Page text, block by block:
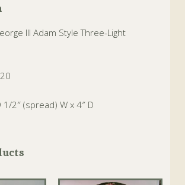
III Adam Style Three-Light
2″ (spread) W x 4″ D